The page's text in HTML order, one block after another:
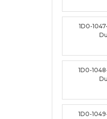
1D0-
1D0-
1D0-